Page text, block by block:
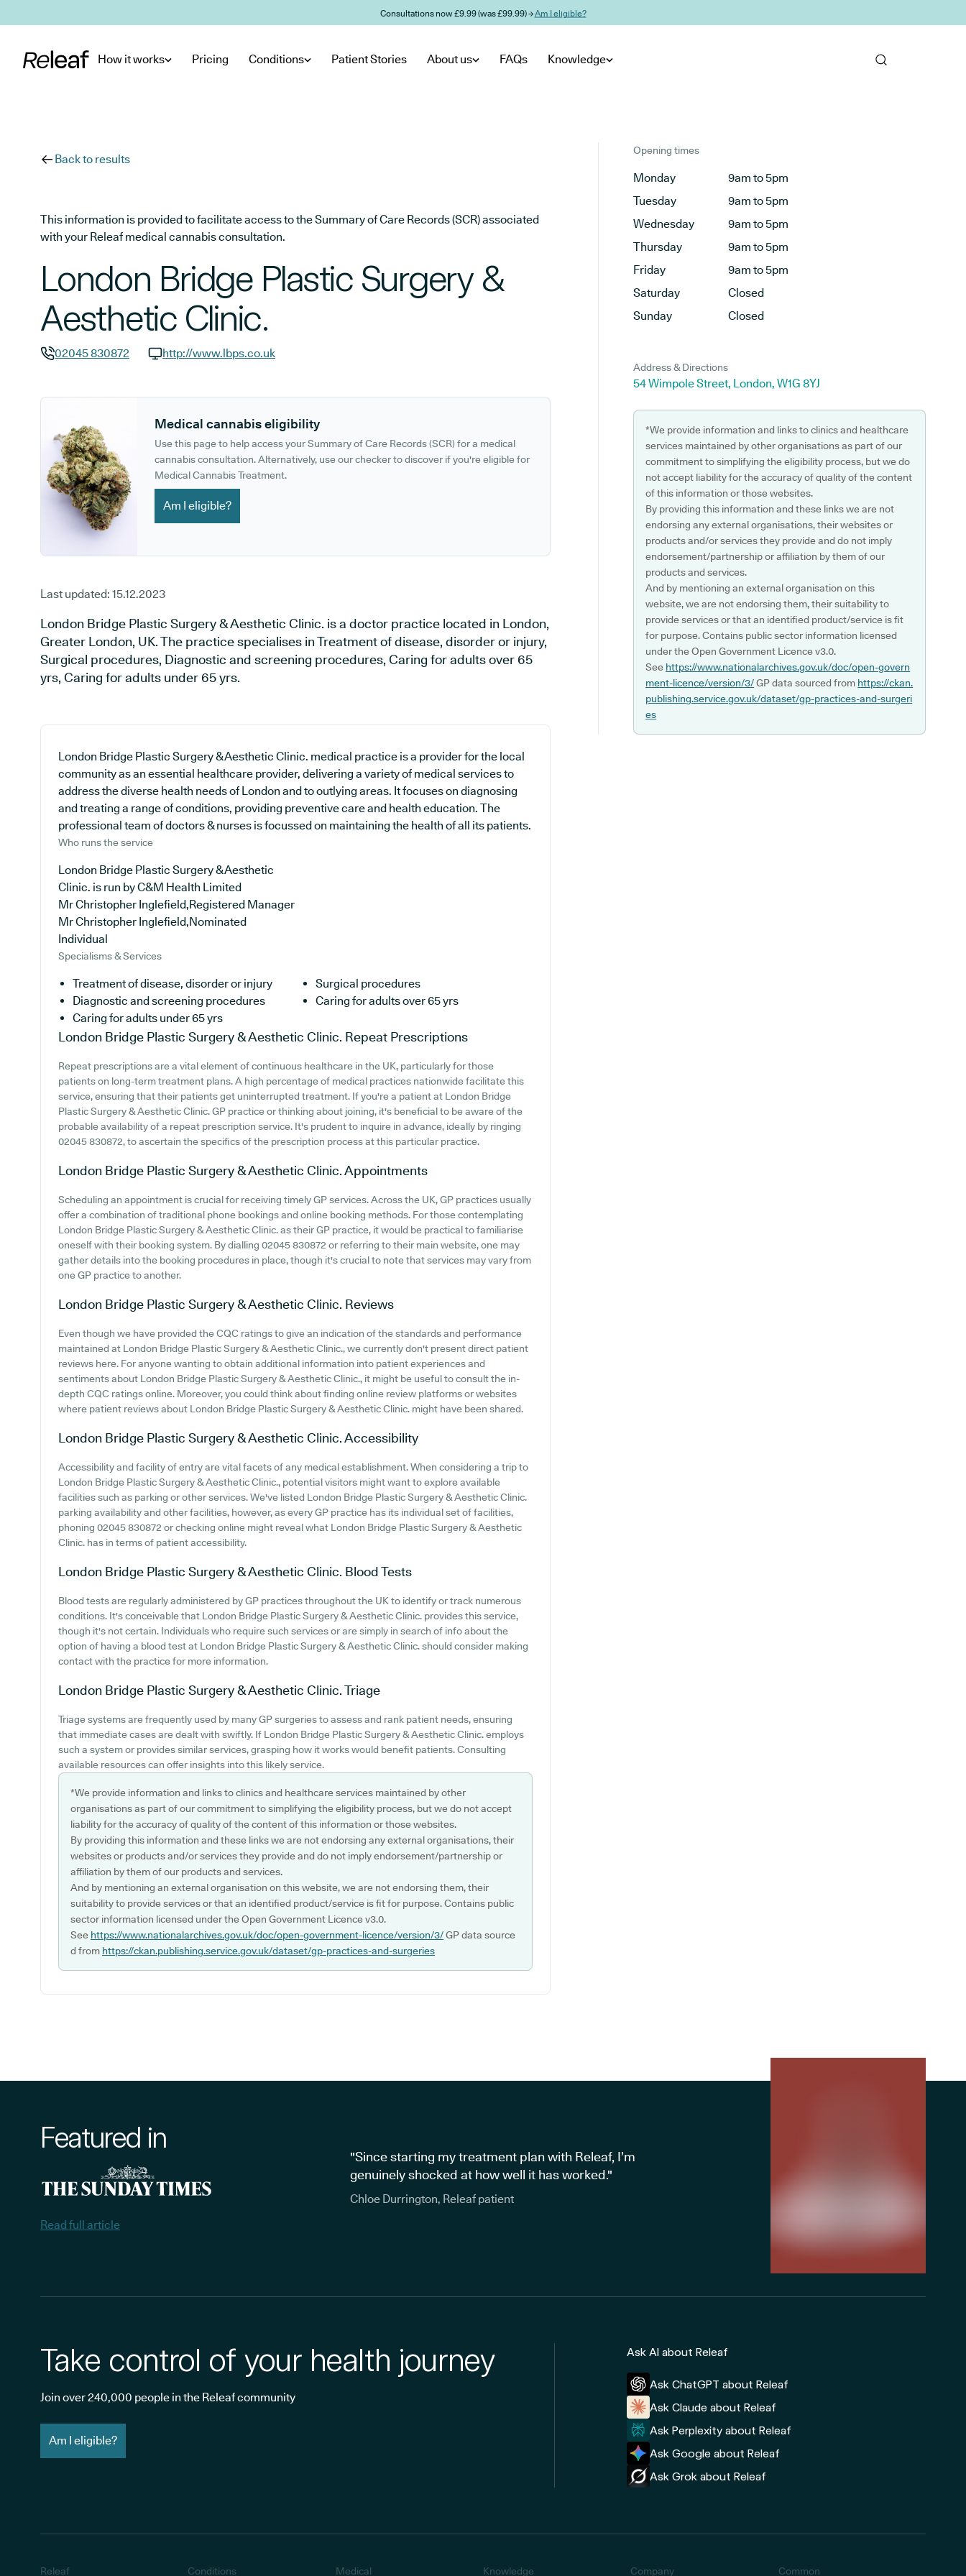
Consultations now £9.99 (was £99.99) →Am I eligible?
How it works Pricing Conditions Patient Stories About us FAQs Knowledge
Back to results
This information is provided to facilitate access to the Summary of Care Records (SCR) associated
with your Releaf medical cannabis consultation.
London Bridge Plastic Surgery &
Aesthetic Clinic.
02045 830872
http://www.lbps.co.uk
Medical cannabis eligibility
Use this page to help access your Summary of Care Records (SCR) for a medical
cannabis consultation. Alternatively, use our checker to discover if you're eligible for
Medical Cannabis Treatment.
Am I eligible?
Last updated: 15.12.2023
London Bridge Plastic Surgery & Aesthetic Clinic. is a doctor practice located in London,
Greater London, UK. The practice specialises in Treatment of disease, disorder or injury,
Surgical procedures, Diagnostic and screening procedures, Caring for adults over 65
yrs, Caring for adults under 65 yrs.
London Bridge Plastic Surgery & Aesthetic Clinic. medical practice is a provider for the local
community as an essential healthcare provider, delivering a variety of medical services to
address the diverse health needs of London and to outlying areas. It focuses on diagnosing
and treating a range of conditions, providing preventive care and health education. The
professional team of doctors & nurses is focussed on maintaining the health of all its patients.
Who runs the service
London Bridge Plastic Surgery & Aesthetic
Clinic. is run by C&M Health Limited
Mr Christopher Inglefield,Registered Manager
Mr Christopher Inglefield,Nominated
Individual
Specialisms & Services
Treatment of disease, disorder or injury
Surgical procedures
Diagnostic and screening procedures
Caring for adults over 65 yrs
Caring for adults under 65 yrs
London Bridge Plastic Surgery & Aesthetic Clinic. Repeat Prescriptions
Repeat prescriptions are a vital element of continuous healthcare in the UK, particularly for those
patients on long-term treatment plans. A high percentage of medical practices nationwide facilitate this
service, ensuring that their patients get uninterrupted treatment. If you're a patient at London Bridge
Plastic Surgery & Aesthetic Clinic. GP practice or thinking about joining, it's beneficial to be aware of the
probable availability of a repeat prescription service. It's prudent to inquire in advance, ideally by ringing
02045 830872, to ascertain the specifics of the prescription process at this particular practice.
London Bridge Plastic Surgery & Aesthetic Clinic.Appointments
Scheduling an appointment is crucial for receiving timely GP services. Across the UK, GP practices usually
offer a combination of traditional phone bookings and online booking methods. For those contemplating
London Bridge Plastic Surgery & Aesthetic Clinic. as their GP practice, it would be practical to familiarise
oneself with their booking system. By dialling 02045 830872 or referring to their main website, one may
gather details into the booking procedures in place, though it's crucial to note that services may vary from
one GP practice to another.
London Bridge Plastic Surgery & Aesthetic Clinic. Reviews
Even though we have provided the CQC ratings to give an indication of the standards and performance
maintained at London Bridge Plastic Surgery & Aesthetic Clinic., we currently don't present direct patient
reviews here. For anyone wanting to obtain additional information into patient experiences and
sentiments about London Bridge Plastic Surgery & Aesthetic Clinic., it might be useful to consult the in-
depth CQC ratings online. Moreover, you could think about finding online review platforms or websites
where patient reviews about London Bridge Plastic Surgery & Aesthetic Clinic. might have been shared.
London Bridge Plastic Surgery & Aesthetic Clinic.Accessibility
Accessibility and facility of entry are vital facets of any medical establishment. When considering a trip to
London Bridge Plastic Surgery & Aesthetic Clinic., potential visitors might want to explore available
facilities such as parking or other services. We've listed London Bridge Plastic Surgery & Aesthetic Clinic.
parking availability and other facilities, however, as every GP practice has its individual set of facilities,
phoning 02045 830872 or checking online might reveal what London Bridge Plastic Surgery & Aesthetic
Clinic. has in terms of patient accessibility.
London Bridge Plastic Surgery & Aesthetic Clinic. Blood Tests
Blood tests are regularly administered by GP practices throughout the UK to identify or track numerous
conditions. It's conceivable that London Bridge Plastic Surgery & Aesthetic Clinic. provides this service,
though it's not certain. Individuals who require such services or are simply in search of info about the
option of having a blood test at London Bridge Plastic Surgery & Aesthetic Clinic. should consider making
contact with the practice for more information.
London Bridge Plastic Surgery & Aesthetic Clinic.Triage
Triage systems are frequently used by many GP surgeries to assess and rank patient needs, ensuring
that immediate cases are dealt with swiftly. If London Bridge Plastic Surgery & Aesthetic Clinic. employs
such a system or provides similar services, grasping how it works would benefit patients. Consulting
available resources can offer insights into this likely service.
*We provide information and links to clinics and healthcare services maintained by other
organisations as part of our commitment to simplifying the eligibility process, but we do not accept
liability for the accuracy of quality of the content of this information or those websites.
By providing this information and these links we are not endorsing any external organisations, their
websites or products and/or services they provide and do not imply endorsement/partnership or
affiliation by them of our products and services.
And by mentioning an external organisation on this website, we are not endorsing them, their
suitability to provide services or that an identified product/service is fit for purpose. Contains public
sector information licensed under the Open Government Licence v3.0.
See https://www.nationalarchives.gov.uk/doc/open-government-licence/version/3/GP data source
d from https://ckan.publishing.service.gov.uk/dataset/gp-practices-and-surgeries
Opening times
Monday
9am to 5pm
Tuesday
9am to 5pm
Wednesday
9am to 5pm
Thursday
9am to 5pm
Friday
9am to 5pm
Saturday
Closed
Sunday
Closed
Address & Directions
54 Wimpole Street, London, W1G 8YJ
*We provide information and links to clinics and healthcare
services maintained by other organisations as part of our
commitment to simplifying the eligibility process, but we do
not accept liability for the accuracy of quality of the content
of this information or those websites.
By providing this information and these links we are not
endorsing any external organisations, their websites or
products and/or services they provide and do not imply
endorsement/partnership or affiliation by them of our
products and services.
And by mentioning an external organisation on this
website, we are not endorsing them, their suitability to
provide services or that an identified product/service is fit
for purpose. Contains public sector information licensed
under the Open Government Licence v3.0.
See https://www.nationalarchives.gov.uk/doc/open-govern
ment-licence/version/3/GP data sourced from https://ckan.
publishing.service.gov.uk/dataset/gp-practices-and-surgeri
es
Featured in
Read full article
"Since starting my treatment plan with Releaf, I’m
genuinely shocked at how well it has worked."
Chloe Durrington, Releaf patient
Take control of your health journey
Join over 240,000 people in the Releaf community
Am I eligible?
Ask AI about Releaf
Ask ChatGPT about Releaf
Ask Claude about Releaf
Ask Perplexity about Releaf
Ask Google about Releaf
Ask Grok about Releaf
Releaf Conditions Medical Knowledge Company Common